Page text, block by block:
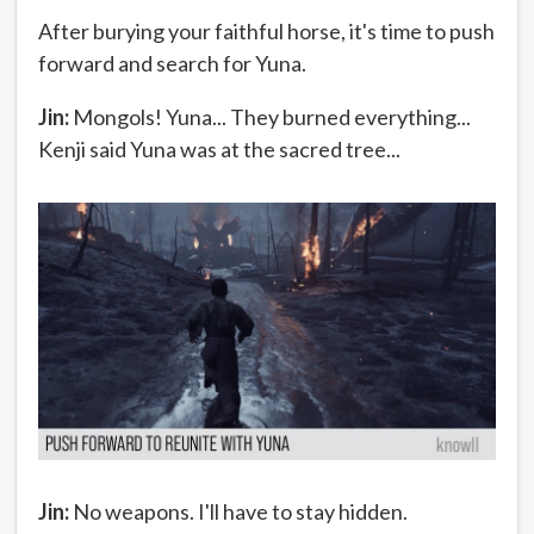
After burying your faithful horse, it's time to push
forward and search for Yuna.
Jin: Mongols! Yuna... They burned everything...
Kenji said Yuna was at the sacred tree...
Jin: No weapons. I'll have to stay hidden.